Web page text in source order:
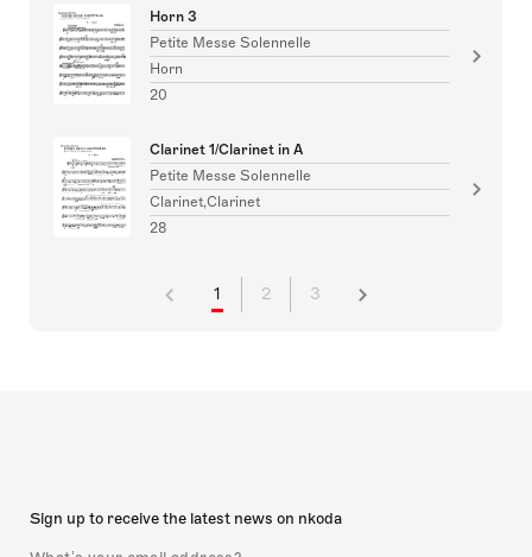
Horn 3
Petite Messe Solennelle
Horn
20
Clarinet 1/Clarinet in A
Petite Messe Solennelle
Clarinet,Clarinet
28
1 2 3
Sign up to receive the latest news on nkoda